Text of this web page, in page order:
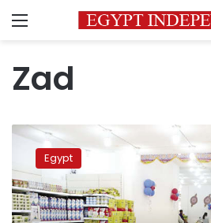
Menu
Zad
Cheap
food,
no
end
Egypt